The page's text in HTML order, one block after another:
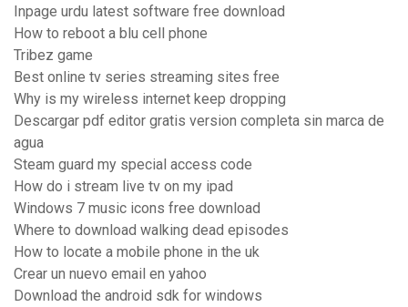
Inpage urdu latest software free download
How to reboot a blu cell phone
Tribez game
Best online tv series streaming sites free
Why is my wireless internet keep dropping
Descargar pdf editor gratis version completa sin marca de
agua
Steam guard my special access code
How do i stream live tv on my ipad
Windows 7 music icons free download
Where to download walking dead episodes
How to locate a mobile phone in the uk
Crear un nuevo email en yahoo
Download the android sdk for windows